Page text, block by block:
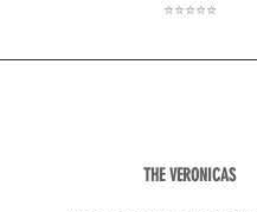
⭐⭐⭐⭐⭐
THE VERONICAS